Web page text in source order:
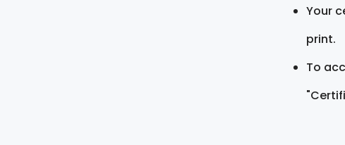
Your
print.
To